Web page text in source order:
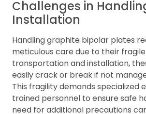
Challenges in
Installation
Handling graphite bipolar plates
meticulous care due to their
transportation and installation,
easily crack or break if not
This fragility demands specialized
trained personnel to ensure safe
need for additional precautions